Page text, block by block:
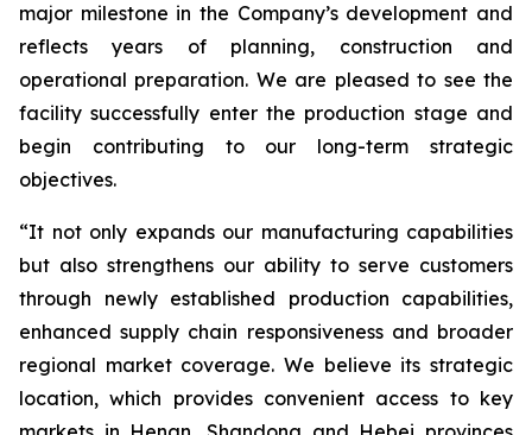
major milestone in the Company’s development and
reflects years of planning, construction and
operational preparation. We are pleased to see the
facility successfully enter the production stage and
begin contributing to our long-term strategic
objectives.
“It not only expands our manufacturing capabilities
but also strengthens our ability to serve customers
through newly established production capabilities,
enhanced supply chain responsiveness and broader
regional market coverage. We believe its strategic
location, which provides convenient access to key